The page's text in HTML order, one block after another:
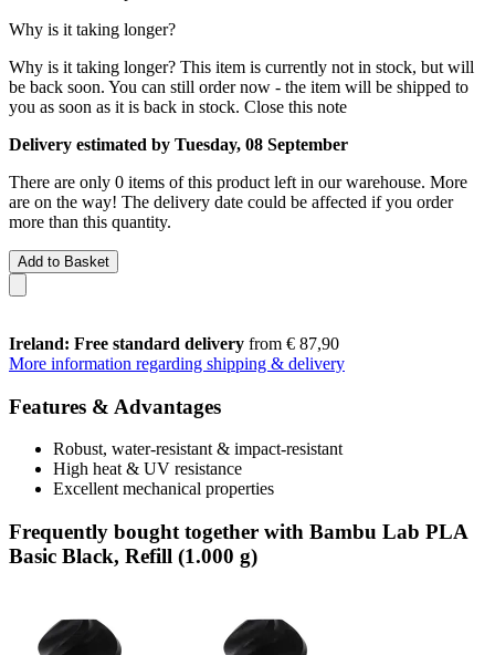
Why is it taking longer?
Why is it taking longer? This item is currently not in stock, but will
be back soon. You can still order now - the item will be shipped to
you as soon as it is back in stock. Close this note
Delivery estimated by Tuesday, 08 September
There are only 0 items of this product left in our warehouse. More
are on the way! The delivery date could be affected if you order
more than this quantity.
Add to Basket
Ireland: Free standard delivery from € 87,90
More information regarding shipping & delivery
Features & Advantages
Robust, water-resistant & impact-resistant
High heat & UV resistance
Excellent mechanical properties
Frequently bought together with Bambu Lab PLA
Basic Black, Refill (1.000 g)